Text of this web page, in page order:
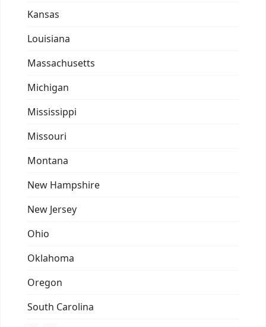
Kansas
Louisiana
Massachusetts
Michigan
Mississippi
Missouri
Montana
New Hampshire
New Jersey
Ohio
Oklahoma
Oregon
South Carolina